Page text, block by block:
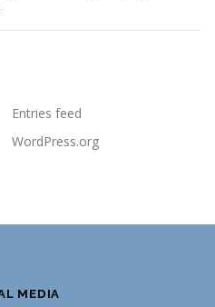
Entries feed
WordPress.org
MEDIA